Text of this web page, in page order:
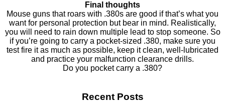
Final thoughts
Mouse guns that roars with .380s are good if that’s what you
want for personal protection but bear in mind. Realistically,
you will need to rain down multiple lead to stop someone. So
if you’re going to carry a pocket-sized .380, make sure you
test fire it as much as possible, keep it clean, well-lubricated
and practice your malfunction clearance drills.
Do you pocket carry a .380?
Recent Posts